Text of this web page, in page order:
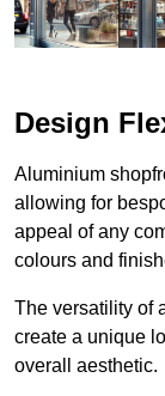
Design
Aluminium
allowing for
appeal of any
colours and
The versatility of
create a unique
overall aesthetic.